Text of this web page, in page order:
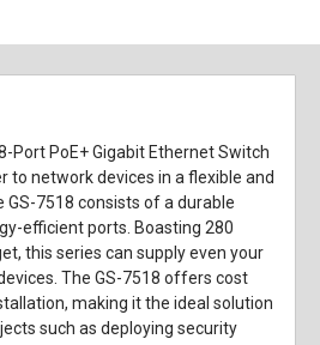
Port PoE+ Gigabit Ethernet Switch
to network devices in a flexible and
7518 consists of a durable
efficient ports. Boasting 280
this series can supply even your
The GS-7518 offers cost
making it the ideal solution
such as deploying security